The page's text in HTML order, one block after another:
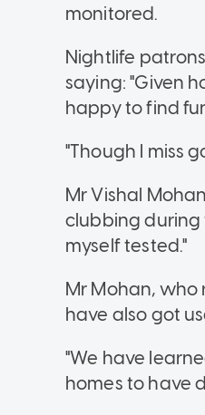
monitored.
Nightlife
saying: "Given
happy to find
"Though I miss
Mr Vishal
clubbing during
myself tested."
Mr Mohan,
have also got
"We have
homes to have